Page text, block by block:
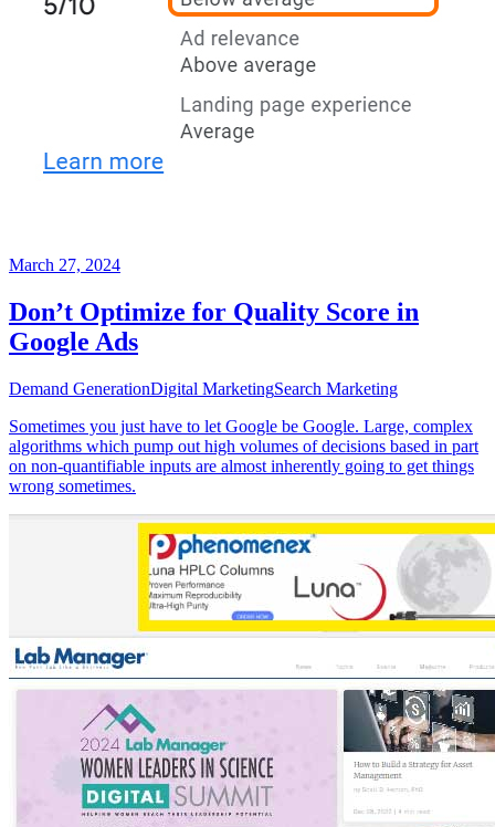
March 27, 2024
Don’t Optimize for Quality Score in
Google Ads
Demand GenerationDigital MarketingSearch Marketing
Sometimes you just have to let Google be Google. Large, complex
algorithms which pump out high volumes of decisions based in part
on non-quantifiable inputs are almost inherently going to get things
wrong sometimes.